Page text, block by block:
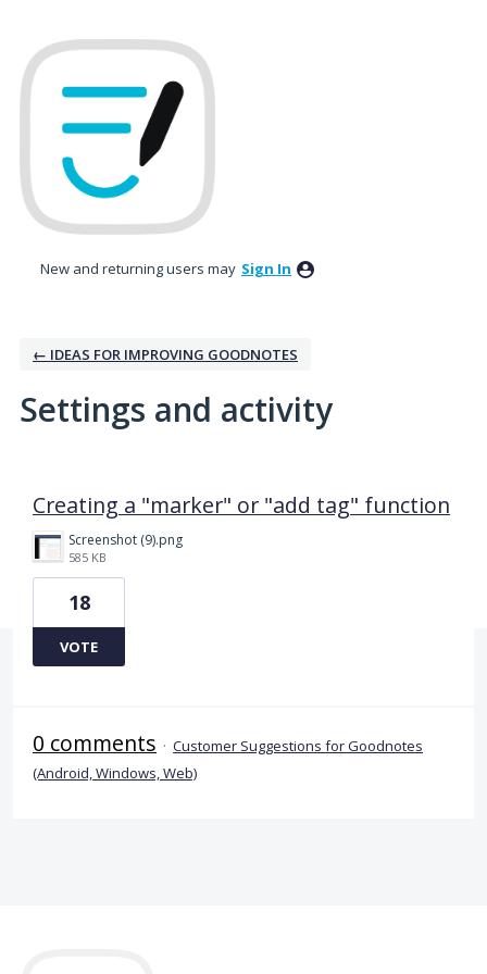
New and returning users may Sign In
← IDEAS FOR IMPROVING GOODNOTES
Settings and activity
Creating a "marker" or "add tag" function
Screenshot (9).png
585 KB
18
VOTE
0 comments · Customer Suggestions for Goodnotes
(Android, Windows, Web)